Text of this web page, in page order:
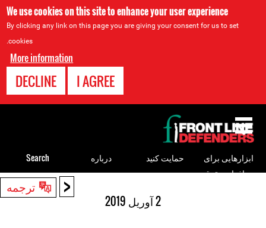
We use cookies on this site to enhance your user experience
By clicking any link on this page you are giving your consent for us to set
cookies.
More information
I AGREE
DECLINE
< ترجمه
2 آوریل 2019
to
top
ابزارهایی برای
مدافعان حقوق
حمایت کنید درباره Search